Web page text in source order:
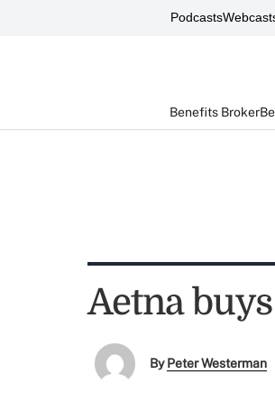
Podcasts
Benefits Broker
Aetna
ByPeter Westerman